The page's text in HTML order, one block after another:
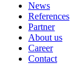
News
References
Partner
About us
Career
Contact